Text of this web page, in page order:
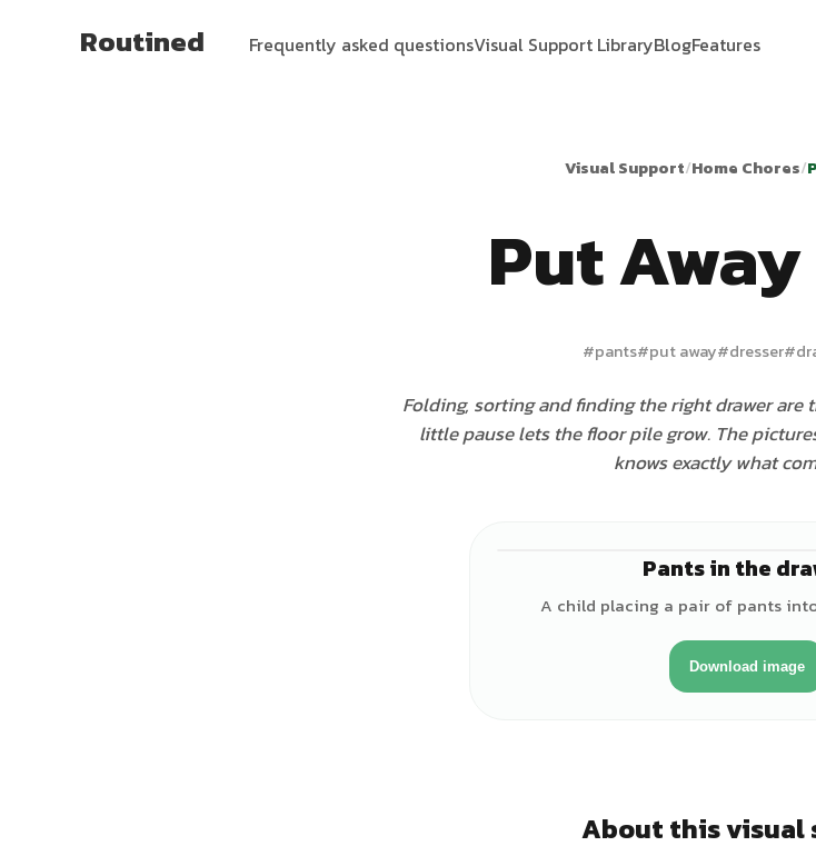
Routined Frequently asked questionsVisual Support LibraryBlogFeatures
Visual Support/Home Chores/
Put
#pants#put away#dresser#
Folding, sorting and finding the right drawer are
little pause lets the floor pile grow. The
knows exactly what
Pants in the
A child placing a pair of pants
Download image
About this visual